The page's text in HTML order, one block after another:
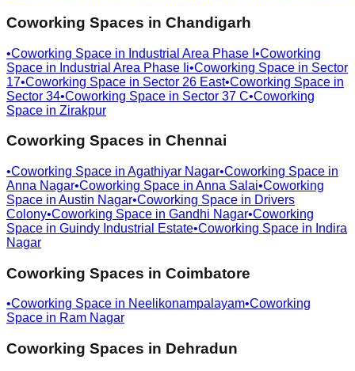
Coworking Spaces in Chandigarh
•Coworking Space in Industrial Area Phase I •Coworking
Space in Industrial Area Phase Ii•Coworking Space in Sector
17•Coworking Space in Sector 26 East•Coworking Space in
Sector 34•Coworking Space in Sector 37 C•Coworking
Space in Zirakpur
Coworking Spaces in Chennai
•Coworking Space in Agathiyar Nagar•Coworking Space in
Anna Nagar•Coworking Space in Anna Salai•Coworking
Space in Austin Nagar•Coworking Space in Drivers
Colony•Coworking Space in Gandhi Nagar•Coworking
Space in Guindy Industrial Estate•Coworking Space in Indira
Nagar
Coworking Spaces in Coimbatore
•Coworking Space in Neelikonampalayam•Coworking
Space in Ram Nagar
Coworking Spaces in Dehradun